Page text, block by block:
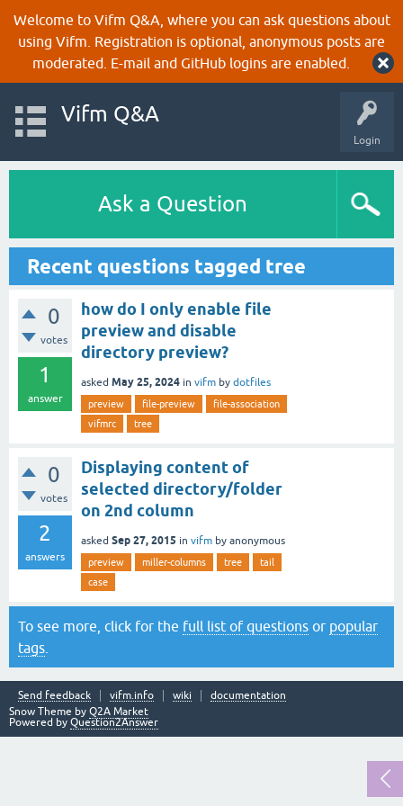
Welcome to Vifm Q&A, where you can ask questions about
using Vifm. Registration is optional, anonymous posts are
moderated. E-mail and GitHub logins are enabled.
Login
Vifm Q&A
Ask a Question
Recent questions tagged tree
0
votes
1
answer
how do I only enable file
preview and disable
directory preview?
asked May 25, 2024 in vifm by dotfiles
preview file-preview
file-association
vifmrc
tree
0
votes
2
answers
Displaying content of
selected directory/folder
on 2nd column
asked Sep 27, 2015 in vifm by anonymous
preview miller-columns tree
tail
case
To see more, click for the full list of questions or popular
tags
Send feedback vifm.info wiki
documentation
Snow Theme by Q2A Market
Powered by Question2Answer